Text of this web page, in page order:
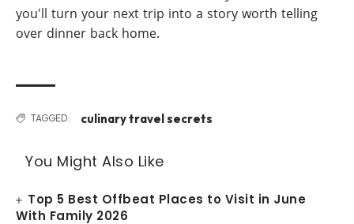
you'll turn your next trip into a story worth telling
over dinner back home.
TAGGED: culinary travel secrets
You Might Also Like
Top 5 Best Offbeat Places to Visit in June
With Family 2026